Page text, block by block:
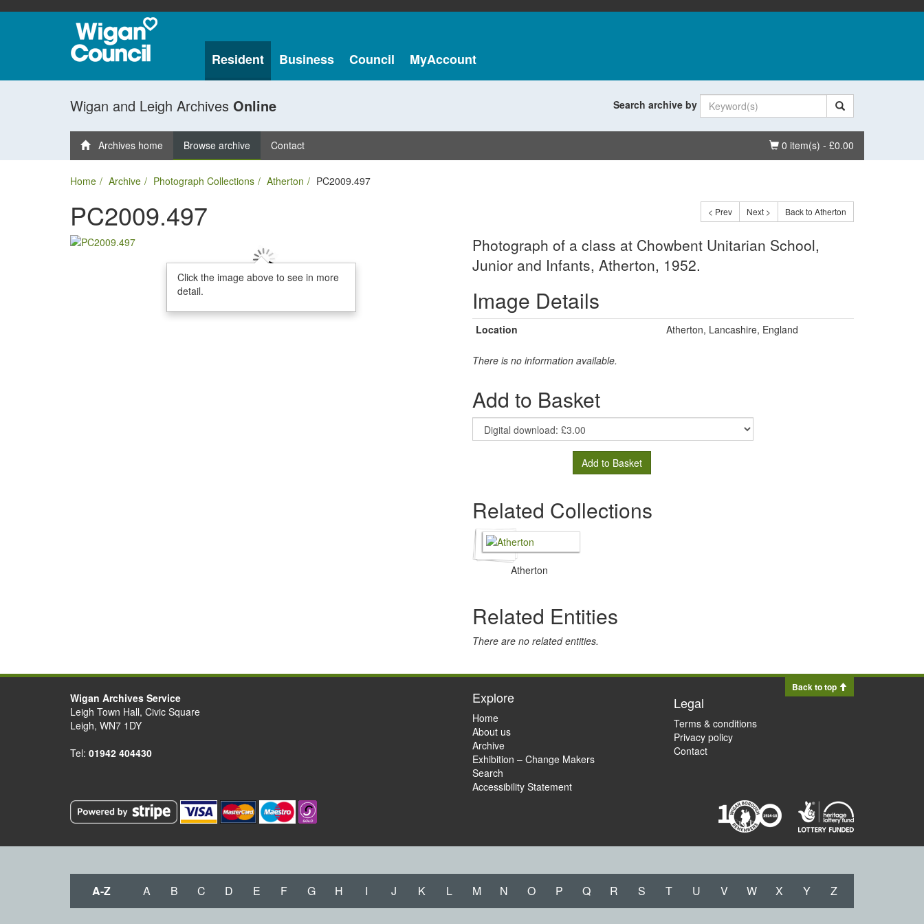
Resident Business Council MyAccount
Wigan and Leigh Archives Online Search archive by
Basket
0 item(s) - £0.00
Archives home Browse archive Contact
Home Archive Photograph Collections Atherton PC2009.497
< Prev Next > Back to Atherton
PC2009.497
Click the image above to see in more
detail.
Photograph of a class at Chowbent Unitarian School,
Junior and Infants, Atherton, 1952.
Image Details
Location Atherton, Lancashire, England
There is no information available.
Add to Basket
Add to Basket
Related Collections
Atherton
Related Entities
There are no related entities.
Back to top
Wigan Archives Service
Leigh Town Hall, Civic Square
Leigh, WN7 1DY
Tel: 01942 404430
Explore
Home
About us
Archive
Exhibition – Change Makers
Search
Accessibility Statement
Legal
Terms & conditions
Privacy policy
Contact
A-Z A B C D E F G H I J K L M N O P Q R S T U V W X Y Z